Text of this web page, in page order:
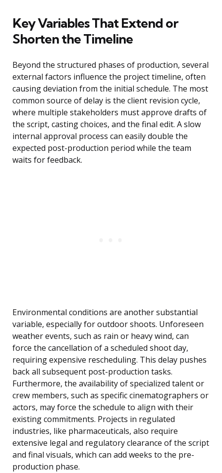
Key Variables That Extend or
Shorten the Timeline
Beyond the structured phases of production, several
external factors influence the project timeline, often
causing deviation from the initial schedule. The most
common source of delay is the client revision cycle,
where multiple stakeholders must approve drafts of
the script, casting choices, and the final edit. A slow
internal approval process can easily double the
expected post-production period while the team
waits for feedback.
Environmental conditions are another substantial
variable, especially for outdoor shoots. Unforeseen
weather events, such as rain or heavy wind, can
force the cancellation of a scheduled shoot day,
requiring expensive rescheduling. This delay pushes
back all subsequent post-production tasks.
Furthermore, the availability of specialized talent or
crew members, such as specific cinematographers or
actors, may force the schedule to align with their
existing commitments. Projects in regulated
industries, like pharmaceuticals, also require
extensive legal and regulatory clearance of the script
and final visuals, which can add weeks to the pre-
production phase.